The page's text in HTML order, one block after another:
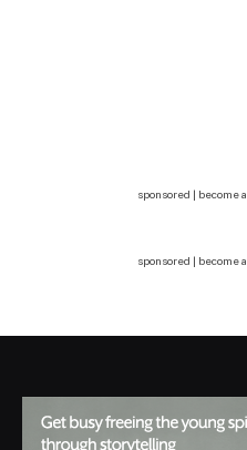
sponsored | become a
sponsored | become a